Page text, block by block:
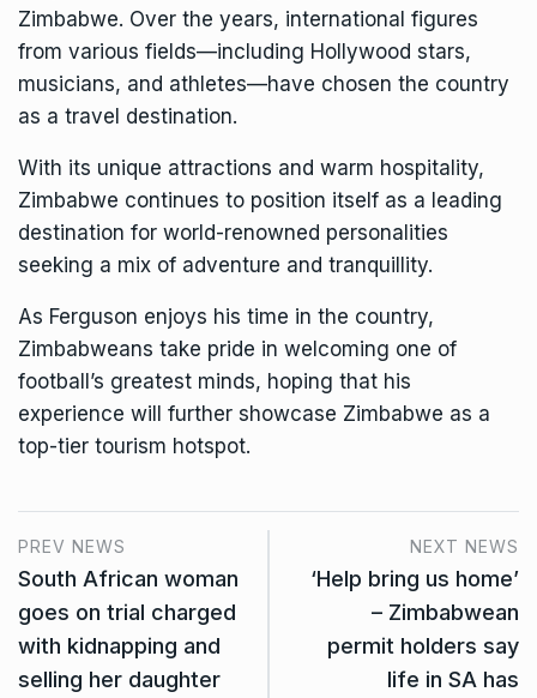
Zimbabwe. Over the years, international figures
from various fields—including Hollywood stars,
musicians, and athletes—have chosen the country
as a travel destination.
With its unique attractions and warm hospitality,
Zimbabwe continues to position itself as a leading
destination for world-renowned personalities
seeking a mix of adventure and tranquillity.
As Ferguson enjoys his time in the country,
Zimbabweans take pride in welcoming one of
football’s greatest minds, hoping that his
experience will further showcase Zimbabwe as a
top-tier tourism hotspot.
PREV NEWS
South African woman
goes on trial charged
with kidnapping and
selling her daughter
NEXT NEWS
‘Help bring us home’
– Zimbabwean
permit holders say
life in SA has